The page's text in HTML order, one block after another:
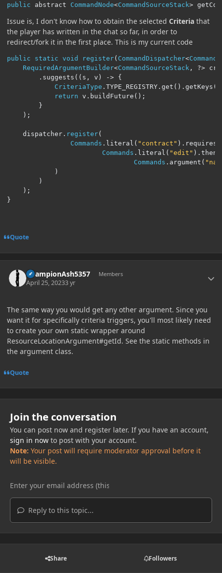
public abstract CommandNode<CommandSourceStack>
Issue is, I don't know how to obtain the selected Criteria that
the player has written in the chat so far, in order to
redirect/fork it in the first place. This is my current code
public static void register( CommandDispatcher<
RequiredArgumentBuilder<CommandSourceStack , ?>
. suggests (( s , v ) -> {
CriteriaType . TYPE_REGISTRY . get (). getKeys
return v . buildFuture ();
}
);
    dispatcher
. register(
Commands . literal ( "contract" ). requires
Commands . literal ( "edit" ). then
Commands . argument (
)
)
);
}
Quote
ChampionAsh5357 Members
April 25, 20233 yr
The same way you would get any other argument. Since you
want it for specifically criteria triggers, you'll most likely need
to create your own static wrapper around
ResourceLocationArgument#getId. See the static methods in
the argument class.
Quote
Join the conversation
You can post now and register later. If you have an account,
sign in nowto post with your account.
Note: Your post will require moderator approval before it
will be visible.
Reply to this topic...
Share Followers